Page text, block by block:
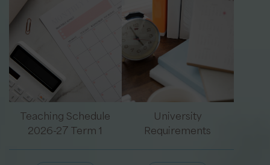
Teaching Schedule
2026-27 Term 1
University
Requirements